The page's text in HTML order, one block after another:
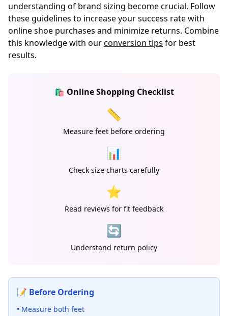
understanding of brand sizing become crucial. Follow
these guidelines to increase your success rate with
online shoe purchases and minimize returns. Combine
this knowledge with ourconversion tips for best
results.
🛍️ Online Shopping Checklist
📏
Measure feet before ordering
📊
Check size charts carefully
⭐
Read reviews for fit feedback
🔄
Understand return policy
📝 Before Ordering
• Measure both feet